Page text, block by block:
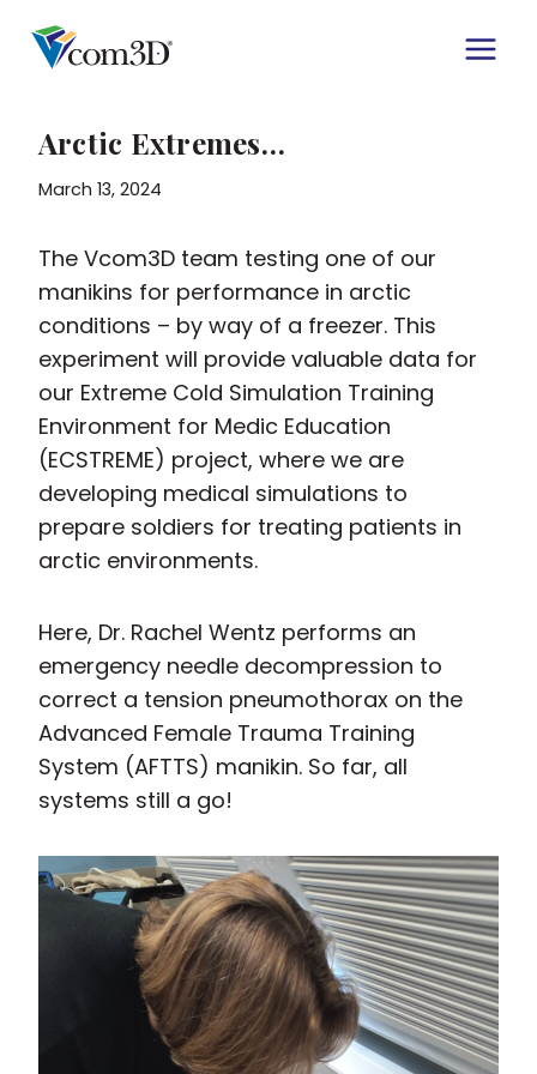
Arctic Extremes…
March 13, 2024
The Vcom3D team testing one of our
manikins for performance in arctic
conditions – by way of a freezer. This
experiment will provide valuable data for
our Extreme Cold Simulation Training
Environment for Medic Education
(ECSTREME) project, where we are
developing medical simulations to
prepare soldiers for treating patients in
arctic environments.
Here, Dr. Rachel Wentz performs an
emergency needle decompression to
correct a tension pneumothorax on the
Advanced Female Trauma Training
System (AFTTS) manikin. So far, all
systems still a go!